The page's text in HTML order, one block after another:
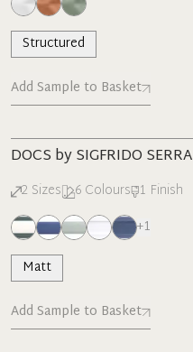
Structured
Add Sample to Basket
DOCS by SIGFRIDO SERRA
2 Sizes 6 Colours 1 Finish
+1
Matt
Add Sample to Basket